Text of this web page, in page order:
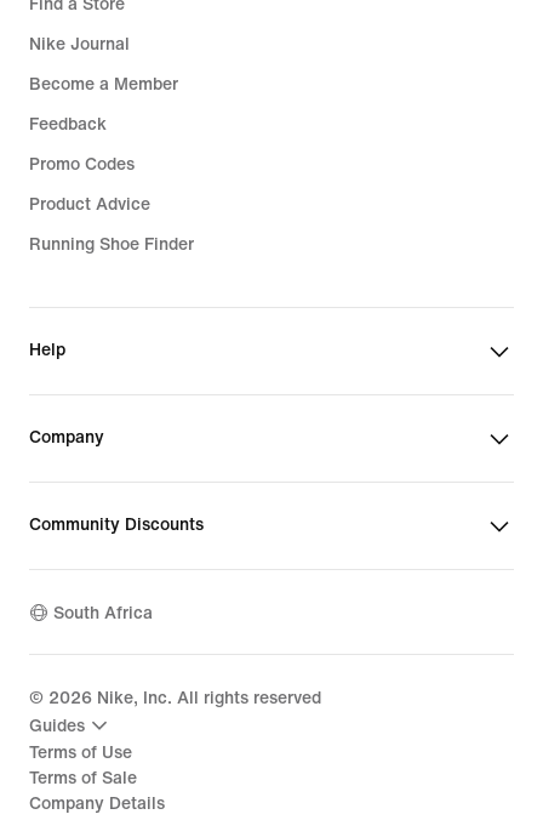
Find a Store
Nike Journal
Become a Member
Feedback
Promo Codes
Product Advice
Running Shoe Finder
Help
Company
Community Discounts
South Africa
© 2026 Nike, Inc. All rights reserved
Guides
Terms of Use
Terms of Sale
Company Details